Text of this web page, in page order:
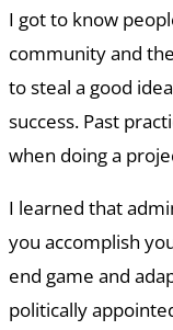
I got to know
community and
to steal a good
success. Past
when doing a
I learned that
you accomplish
end game and
politically